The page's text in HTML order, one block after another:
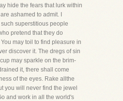
hide the fears that lurk within
ashamed to admit. I
superstitious people
pretend that they do
may toil to find pleasure in
discover it. The dregs of sin
may sparkle on the brim-
it, there shall come
of the eyes. Rake allthe
you will never find the jewel
and work in all the world's